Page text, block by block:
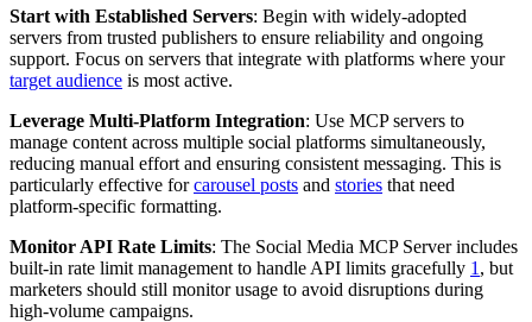
Start with Established Servers: Begin with widely-adopted
servers from trusted publishers to ensure reliability and ongoing
support. Focus on servers that integrate with platforms where your
target audience is most active.
Leverage Multi-Platform Integration: Use MCP servers to
manage content across multiple social platforms simultaneously,
reducing manual effort and ensuring consistent messaging. This is
particularly effective forcarousel posts and stories that need
platform-specific formatting.
Monitor API Rate Limits: The Social Media MCP Server includes
built-in rate limit management to handle API limits gracefully 1 , but
marketers should still monitor usage to avoid disruptions during
high-volume campaigns.